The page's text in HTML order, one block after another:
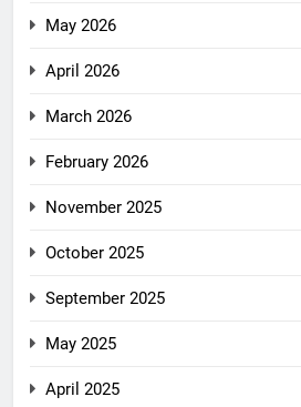
May 2026
April 2026
March 2026
February 2026
November 2025
October 2025
September 2025
May 2025
April 2025